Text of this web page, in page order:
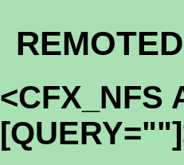
<CFX_NFS